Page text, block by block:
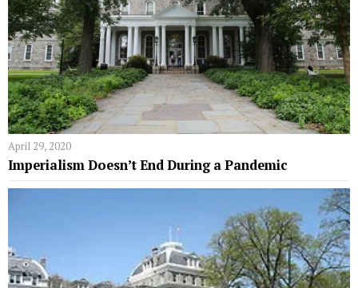
April 29, 2020
Imperialism Doesn’t End During a Pandemic